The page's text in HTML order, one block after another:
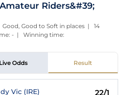
Riders&#39;
Good to Soft in places | 14
- | Winning time:
Live Odds Result
Vic (IRE) 22/1